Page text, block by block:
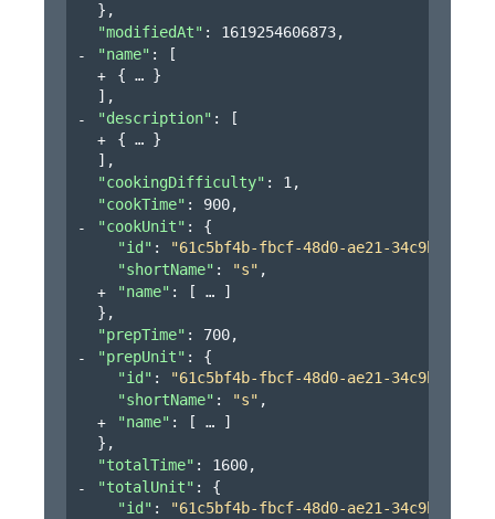
} ,
"modifiedAt" : 1619254606873,
"name" :
[
{
}
] ,
"description" :
[
{
}
] ,
"cookingDifficulty" : 1,
"cookTime" : 900,
"cookUnit" : {
"id" :
"61c5bf4b-fbcf-48d0-ae21-
"shortName" : "s" ,
"name" : [
]
} ,
"prepTime" : 700,
"prepUnit" : {
"id" :
"61c5bf4b-fbcf-48d0-ae21-
"shortName" : "s" ,
"name" : [
]
} ,
"totalTime" : 1600,
"totalUnit" : {
"id" :
"61c5bf4b-fbcf-48d0-ae21-